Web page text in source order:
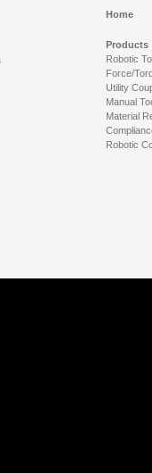
Home
Products
Robotic
Force/
Utility
Manual
Material
Robotic